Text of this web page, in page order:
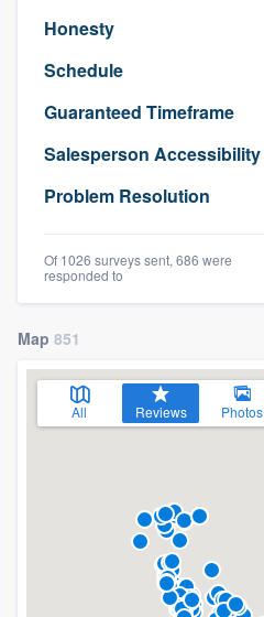
Honesty
Schedule
Guaranteed Timeframe
Salesperson Accessibility
Problem Resolution
Of 1026 surveys sent, 686 were
responded to
Map 851
All Reviews Photos